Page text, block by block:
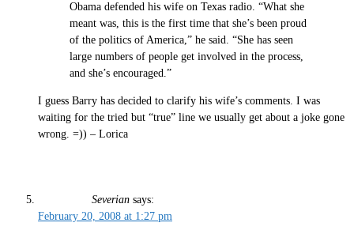
Obama defended his wife on Texas radio. “What she
meant was, this is the first time that she’s been proud
of the politics of America,” he said. “She has seen
large numbers of people get involved in the process,
and she’s encouraged.”
I guess Barry has decided to clarify his wife’s comments. I was
waiting for the tried but “true” line we usually get about a joke gone
wrong. =)) – Lorica
Severian says:
February 20, 2008 at 1:27 pm